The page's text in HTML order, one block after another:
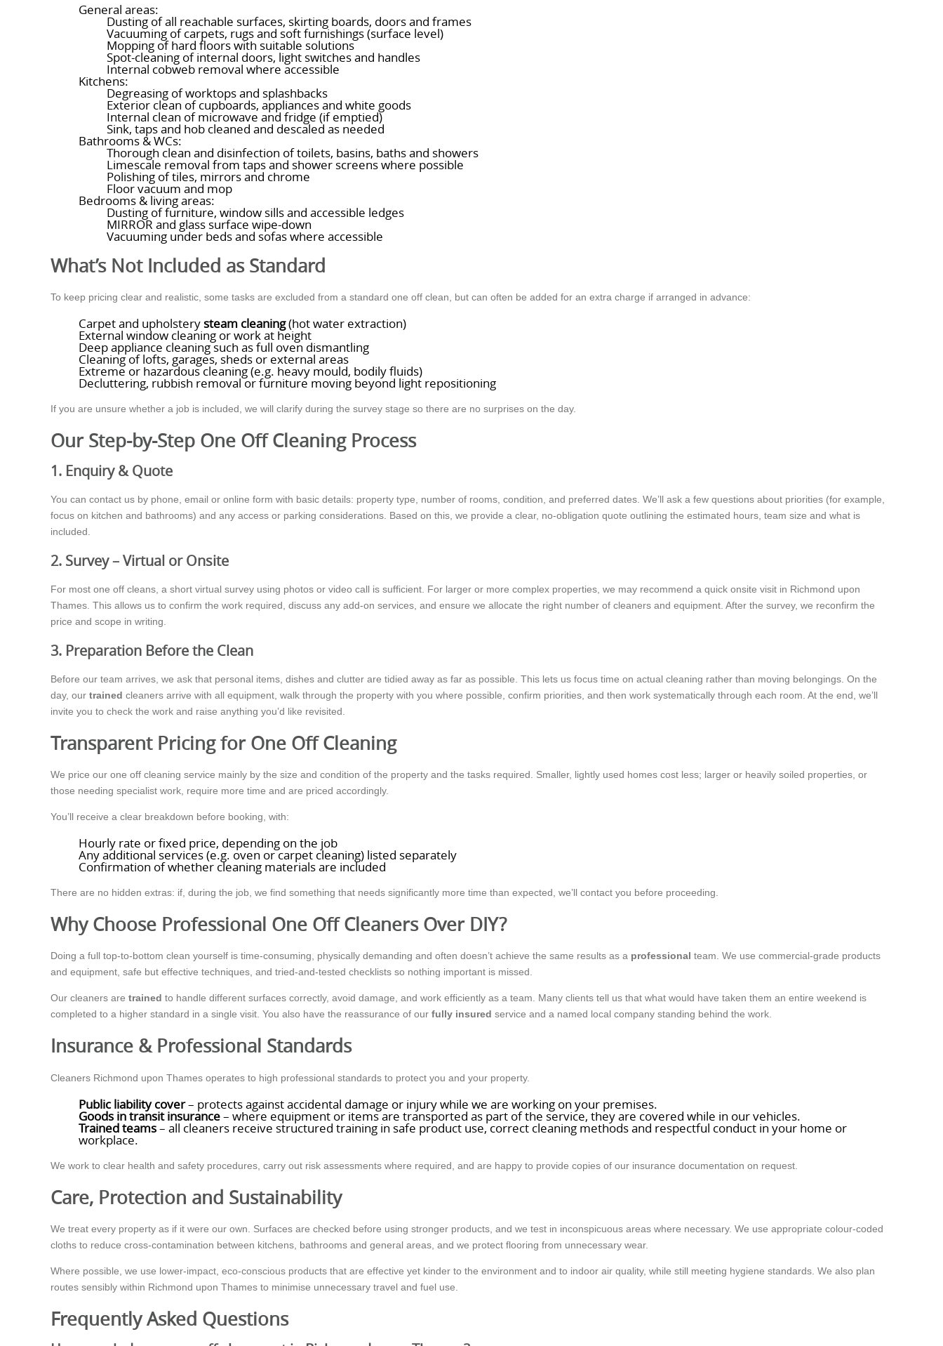
General areas:
Dusting of all reachable surfaces, skirting boards, doors and frames
Vacuuming of carpets, rugs and soft furnishings (surface level)
Mopping of hard floors with suitable solutions
Spot-cleaning of internal doors, light switches and handles
Internal cobweb removal where accessible
Kitchens:
Degreasing of worktops and splashbacks
Exterior clean of cupboards, appliances and white goods
Internal clean of microwave and fridge (if emptied)
Sink, taps and hob cleaned and descaled as needed
Bathrooms & WCs:
Thorough clean and disinfection of toilets, basins, baths and showers
Limescale removal from taps and shower screens where possible
Polishing of tiles, mirrors and chrome
Floor vacuum and mop
Bedrooms & living areas:
Dusting of furniture, window sills and accessible ledges
MIRROR and glass surface wipe-down
Vacuuming under beds and sofas where accessible
What’s Not Included as Standard
To keep pricing clear and realistic, some tasks are excluded from a standard one off clean, but can often be added for an extra charge if arranged in advance:
Carpet and upholsterysteam cleaning(hot water extraction)
External window cleaning or work at height
Deep appliance cleaning such as full oven dismantling
Cleaning of lofts, garages, sheds or external areas
Extreme or hazardous cleaning (e.g. heavy mould, bodily fluids)
Decluttering, rubbish removal or furniture moving beyond light repositioning
If you are unsure whether a job is included, we will clarify during the survey stage so there are no surprises on the day.
Our Step-by-Step One Off Cleaning Process
1. Enquiry & Quote
You can contact us by phone, email or online form with basic details: property type, number of rooms, condition, and preferred dates. We’ll ask a few questions about priorities (for example,
focus on kitchen and bathrooms) and any access or parking considerations. Based on this, we provide a clear, no-obligation quote outlining the estimated hours, team size and what is
included.
2. Survey – Virtual or Onsite
For most one off cleans, a short virtual survey using photos or video call is sufficient. For larger or more complex properties, we may recommend a quick onsite visit in Richmond upon
Thames. This allows us to confirm the work required, discuss any add-on services, and ensure we allocate the right number of cleaners and equipment. After the survey, we reconfirm the
price and scope in writing.
3. Preparation Before the Clean
Before our team arrives, we ask that personal items, dishes and clutter are tidied away as far as possible. This lets us focus time on actual cleaning rather than moving belongings. On the
day, our trained cleaners arrive with all equipment, walk through the property with you where possible, confirm priorities, and then work systematically through each room. At the end, we’ll
invite you to check the work and raise anything you’d like revisited.
Transparent Pricing for One Off Cleaning
We price our one off cleaning service mainly by the size and condition of the property and the tasks required. Smaller, lightly used homes cost less; larger or heavily soiled properties, or
those needing specialist work, require more time and are priced accordingly.
You’ll receive a clear breakdown before booking, with:
Hourly rate or fixed price, depending on the job
Any additional services (e.g. oven or carpet cleaning) listed separately
Confirmation of whether cleaning materials are included
There are no hidden extras: if, during the job, we find something that needs significantly more time than expected, we’ll contact you before proceeding.
Why Choose Professional One Off Cleaners Over DIY?
Doing a full top-to-bottom clean yourself is time-consuming, physically demanding and often doesn’t achieve the same results as a professional team. We use commercial-grade products
and equipment, safe but effective techniques, and tried-and-tested checklists so nothing important is missed.
Our cleaners are trained to handle different surfaces correctly, avoid damage, and work efficiently as a team. Many clients tell us that what would have taken them an entire weekend is
completed to a higher standard in a single visit. You also have the reassurance of our fully insured service and a named local company standing behind the work.
Insurance & Professional Standards
Cleaners Richmond upon Thames operates to high professional standards to protect you and your property.
Public liability cover– protects against accidental damage or injury while we are working on your premises.
Goods in transit insurance– where equipment or items are transported as part of the service, they are covered while in our vehicles.
Trained teams– all cleaners receive structured training in safe product use, correct cleaning methods and respectful conduct in your home or
workplace.
We work to clear health and safety procedures, carry out risk assessments where required, and are happy to provide copies of our insurance documentation on request.
Care, Protection and Sustainability
We treat every property as if it were our own. Surfaces are checked before using stronger products, and we test in inconspicuous areas where necessary. We use appropriate colour-coded
cloths to reduce cross-contamination between kitchens, bathrooms and general areas, and we protect flooring from unnecessary wear.
Where possible, we use lower-impact, eco-conscious products that are effective yet kinder to the environment and to indoor air quality, while still meeting hygiene standards. We also plan
routes sensibly within Richmond upon Thames to minimise unnecessary travel and fuel use.
Frequently Asked Questions